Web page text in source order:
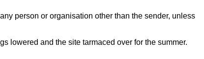
person or organisation other than the sender, unless
lowered and the site tarmaced over for the summer.